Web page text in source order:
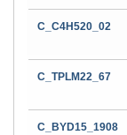
C_C4H520_02
C_TPLM22_67
C_BYD15_1908